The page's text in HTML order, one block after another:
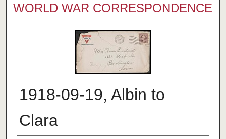
WORLD WAR CORRESPONDENCE
1918-09-19, Albin to
Clara